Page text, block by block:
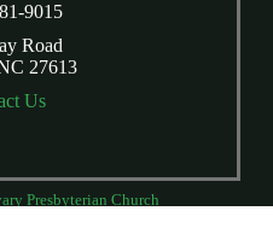
9015
Road
27613
Us
Presbyterian Church